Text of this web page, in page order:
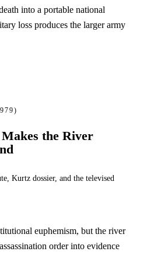
into a portable national
loss produces the larger army
the River
Kurtz dossier, and the televised
euphemism, but the river
order into evidence